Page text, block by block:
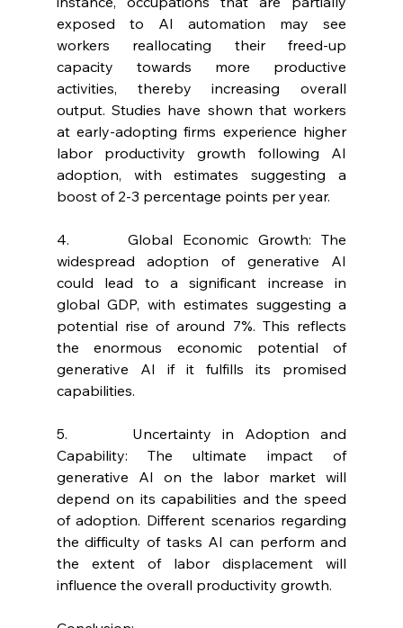
exposed to AI automation may see
workers reallocating their freed-up
capacity towards more productive
activities, thereby increasing overall
output. Studies have shown that workers
at early-adopting firms experience higher
labor productivity growth following AI
adoption, with estimates suggesting a
boost of 2-3 percentage points per year.
4.      Global Economic Growth: The
widespread adoption of generative AI
could lead to a significant increase in
global GDP, with estimates suggesting a
potential rise of around 7%. This reflects
the enormous economic potential of
generative AI if it fulfills its promised
capabilities.
5.      Uncertainty in Adoption and
Capability: The ultimate impact of
generative AI on the labor market will
depend on its capabilities and the speed
of adoption. Different scenarios regarding
the difficulty of tasks AI can perform and
the extent of labor displacement will
influence the overall productivity growth.